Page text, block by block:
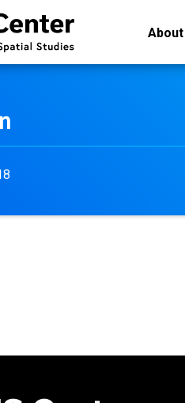
About